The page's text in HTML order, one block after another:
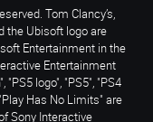
Tom Clancy’s,
the Ubisoft logo are
Entertainment in the
Entertainment
logo", "PS5", "PS4
Has No Limits" are
Sony Interactive